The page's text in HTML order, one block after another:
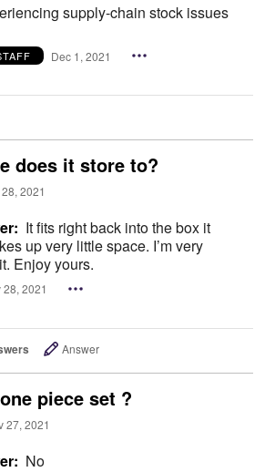
supply-chain stock issues
Dec 1, 2021
does it store to?
2021
It fits right back into the box it
very little space. I’m very
Enjoy yours.
28, 2021
Answer
piece set ?
27, 2021
No